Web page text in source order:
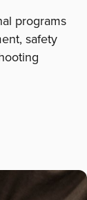
programs
safety